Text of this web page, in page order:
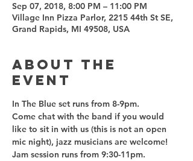
Sep 07, 2018, 8:00 PM – 11:00 PM
Village Inn Pizza Parlor, 2215 44th St SE,
Grand Rapids, MI 49508, USA
About the
event
Come chat with the band if you would
like to sit in with us (this is not an open